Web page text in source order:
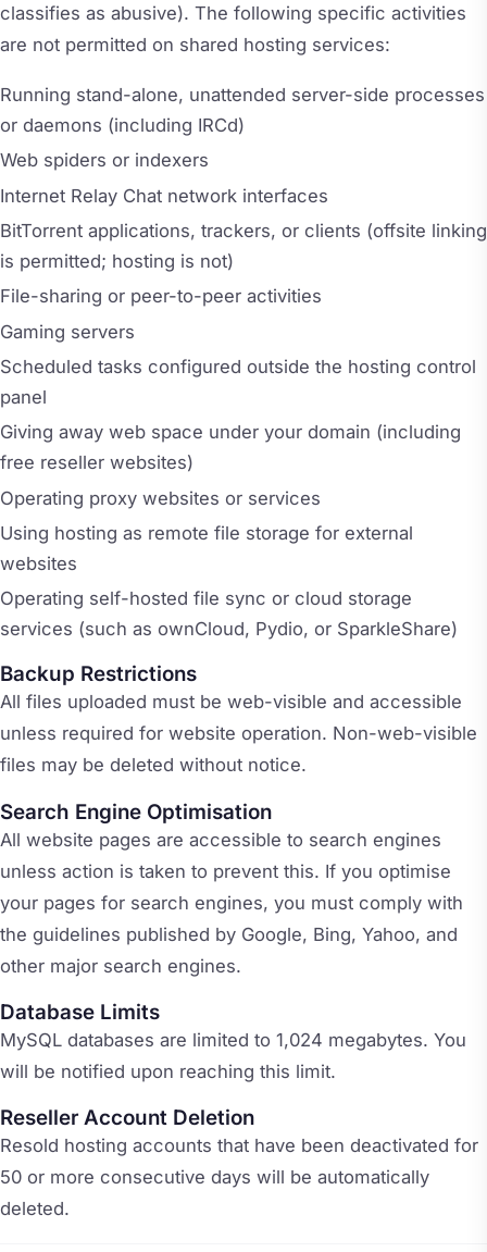
classifies as abusive). The following specific activities
are not permitted on shared hosting services:
Running stand-alone, unattended server-side processes
or daemons (including IRCd)
Web spiders or indexers
Internet Relay Chat network interfaces
BitTorrent applications, trackers, or clients (offsite linking
is permitted; hosting is not)
File-sharing or peer-to-peer activities
Gaming servers
Scheduled tasks configured outside the hosting control
panel
Giving away web space under your domain (including
free reseller websites)
Operating proxy websites or services
Using hosting as remote file storage for external
websites
Operating self-hosted file sync or cloud storage
services (such as ownCloud, Pydio, or SparkleShare)
Backup Restrictions
All files uploaded must be web-visible and accessible
unless required for website operation. Non-web-visible
files may be deleted without notice.
Search Engine Optimisation
All website pages are accessible to search engines
unless action is taken to prevent this. If you optimise
your pages for search engines, you must comply with
the guidelines published by Google, Bing, Yahoo, and
other major search engines.
Database Limits
MySQL databases are limited to 1,024 megabytes. You
will be notified upon reaching this limit.
Reseller Account Deletion
Resold hosting accounts that have been deactivated for
50 or more consecutive days will be automatically
deleted.